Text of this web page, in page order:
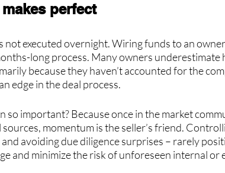
perfect
not executed overnight. Wiring funds to an
long process. Many owners underestimate
because they haven’t accounted for the
edge in the deal process.
so important? Because once in the market
momentum is the seller’s friend.
avoiding due diligence surprises – rarely
and minimize the risk of unforeseen internal or